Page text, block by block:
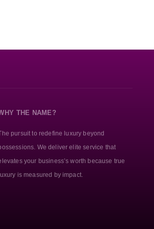
THE NAME?
pursuit to redefine luxury beyond
We deliver elite service that
your business’s worth because true
is measured by impact.